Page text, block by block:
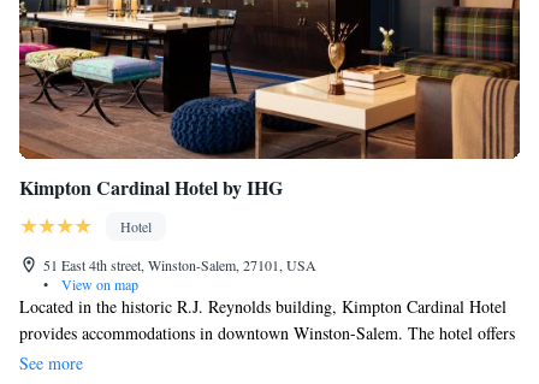
Kimpton Cardinal Hotel by IHG
Hotel
51 East 4th street, Winston-Salem, 27101, USA
•
View on map
Located in the historic R.J. Reynolds building, Kimpton Cardinal Hotel
provides accommodations in downtown Winston-Salem. The hotel offers
amenities such as a fitness center and a recreation center. A full-service
See more